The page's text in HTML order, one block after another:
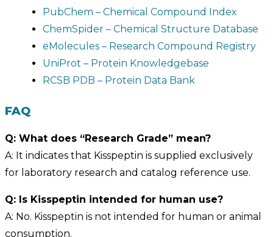
PubChem – Chemical Compound Index
ChemSpider – Chemical Structure Database
eMolecules – Research Compound Registry
UniProt – Protein Knowledgebase
RCSB PDB – Protein Data Bank
FAQ
Q: What does “Research Grade” mean?
A: It indicates that Kisspeptin is supplied exclusively
for laboratory research and catalog reference use.
Q: Is Kisspeptin intended for human use?
A: No. Kisspeptin is not intended for human or animal
consumption.